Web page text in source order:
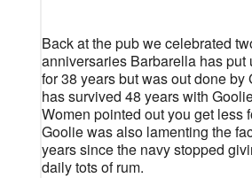
Back at the pub we celebrated
anniversaries Barbarella has put
for 38 years but was out done by
has survived 48 years with
Women pointed out you get less
Goolie was also lamenting the
years since the navy stopped
daily tots of rum.